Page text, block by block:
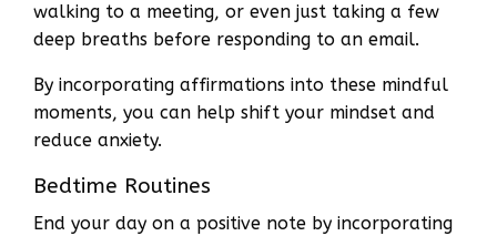
walking to a meeting, or even just taking a few
deep breaths before responding to an email.
By incorporating affirmations into these mindful
moments, you can help shift your mindset and
reduce anxiety.
Bedtime Routines
End your day on a positive note by incorporating